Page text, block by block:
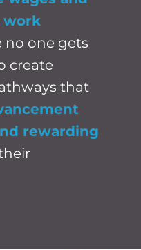
work
no one gets
create
that
rewarding